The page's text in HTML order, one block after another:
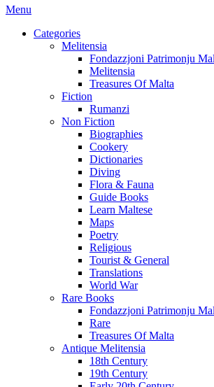
Menu
Categories
Melitensia
Fondazzjoni Patrimonju
Melitensia
Treasures Of Malta
Fiction
Rumanzi
Non Fiction
Biographies
Cookery
Dictionaries
Diving
Flora & Fauna
Guide Books
Learn Maltese
Maps
Poetry
Religious
Tourist & General
Translations
World War
Rare Books
Fondazzjoni Patrimonju
Rare
Treasures Of Malta
Antique Melitensia
18th Century
19th Century